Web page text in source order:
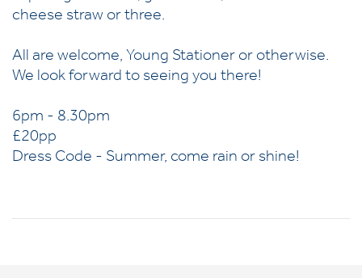
cheese straw or three.
All are welcome, Young Stationer or otherwise.
We look forward to seeing you there!
6pm - 8.30pm
£20pp
Dress Code - Summer, come rain or shine!